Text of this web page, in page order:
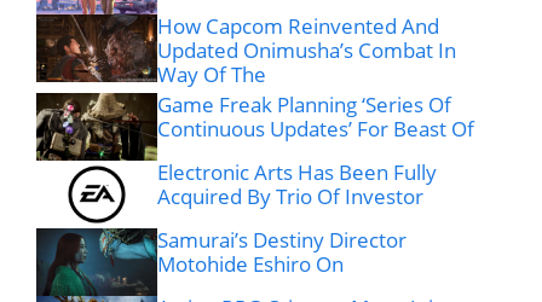
How Capcom Reinvented And
Updated Onimusha’s Combat In
Way Of The
Game Freak Planning ‘Series Of
Continuous Updates’ For Beast Of
Electronic Arts Has Been Fully
Acquired By Trio Of Investor
Samurai’s Destiny Director
Motohide Eshiro On